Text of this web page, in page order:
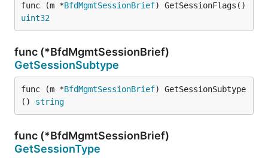
func (m *BfdMgmtSessionBrief
uint32
func (*BfdMgmtSessionBrief)
GetSessionSubtype
func (m *BfdMgmtSessionBrief) GetSessionSubtype
() string
func (*BfdMgmtSessionBrief)
GetSessionType